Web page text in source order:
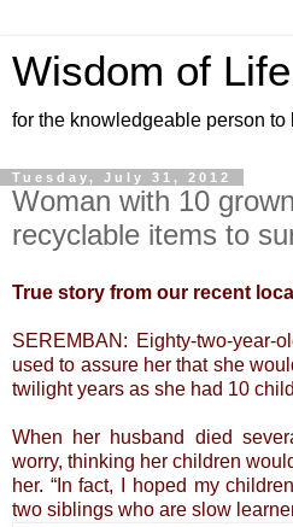
Wisdom of
for the knowledgeable person to
Tuesday, July 31, 2012
Woman with 10
recyclable items to
True story from our recent
SEREMBAN: Eighty-two-year-
used to assure her that she
twilight years as she had 10
When her husband died
worry, thinking her children
her. “In fact, I hoped my
two siblings who are slow